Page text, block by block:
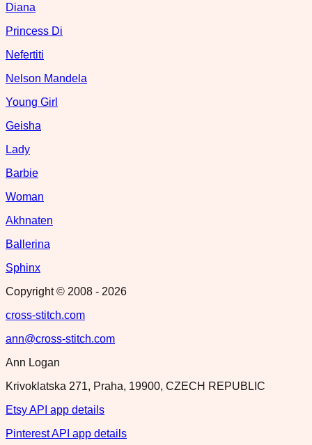
Diana
Princess Di
Nefertiti
Nelson Mandela
Young Girl
Geisha
Lady
Barbie
Woman
Akhnaten
Ballerina
Sphinx
Copyright © 2008 - 2026
cross-stitch.com
ann@cross-stitch.com
Ann Logan
Krivoklatska 271, Praha, 19900, CZECH REPUBLIC
Etsy API app details
Pinterest API app details